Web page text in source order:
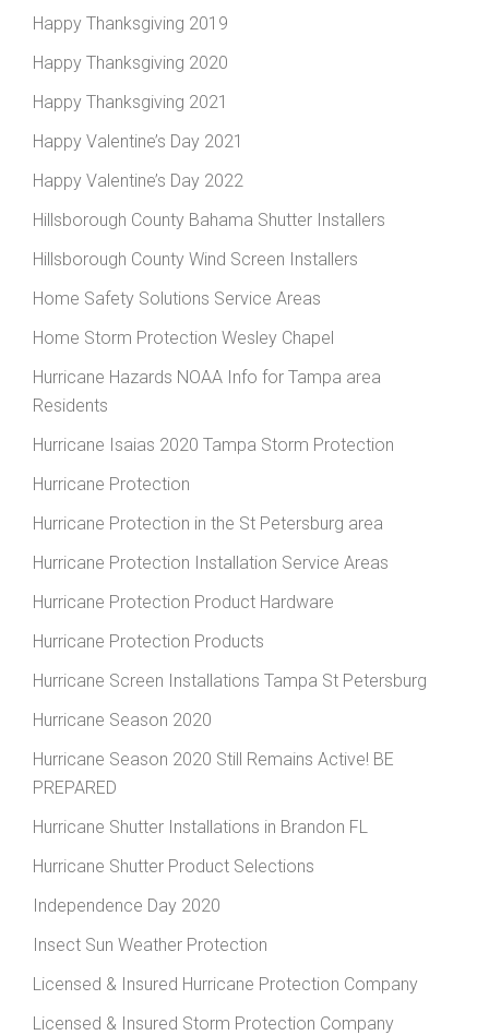
Happy Thanksgiving 2019
Happy Thanksgiving 2020
Happy Thanksgiving 2021
Happy Valentine’s Day 2021
Happy Valentine’s Day 2022
Hillsborough County Bahama Shutter Installers
Hillsborough County Wind Screen Installers
Home Safety Solutions Service Areas
Home Storm Protection Wesley Chapel
Hurricane Hazards NOAA Info for Tampa area
Residents
Hurricane Isaias 2020 Tampa Storm Protection
Hurricane Protection
Hurricane Protection in the St Petersburg area
Hurricane Protection Installation Service Areas
Hurricane Protection Product Hardware
Hurricane Protection Products
Hurricane Screen Installations Tampa St Petersburg
Hurricane Season 2020
Hurricane Season 2020 Still Remains Active! BE
PREPARED
Hurricane Shutter Installations in Brandon FL
Hurricane Shutter Product Selections
Independence Day 2020
Insect Sun Weather Protection
Licensed & Insured Hurricane Protection Company
Licensed & Insured Storm Protection Company